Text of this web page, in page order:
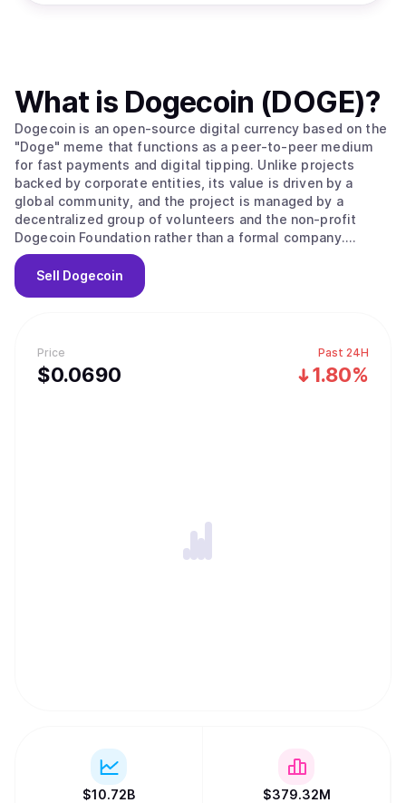
Price
$0.0690
Past 24H
1.80%
What is Dogecoin (DOGE)?
Dogecoin is an open-source digital currency based on the
"Doge" meme that functions as a peer-to-peer medium
for fast payments and digital tipping. Unlike projects
backed by corporate entities, its value is driven by a
global community, and the project is managed by a
decentralized group of volunteers and the non-profit
Dogecoin Foundation rather than a formal company.
Originally created in 2013 by software engineers Billy
Markus and Jackson Palmer as a market parody, the
project held no public sale or venture capital rounds. The
mechanism. It employs the Scrypt algorithm to ensure the
mining process remains fast and efficient, with new
blocks processed every 60 seconds. A unique technical
commodity, placing it in the same asset category as gold
Sell Dogecoin
$10.72B $379.32M